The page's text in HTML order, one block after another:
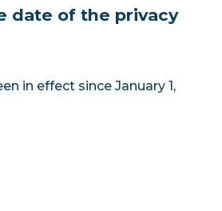
date of the privacy
in effect since January 1,